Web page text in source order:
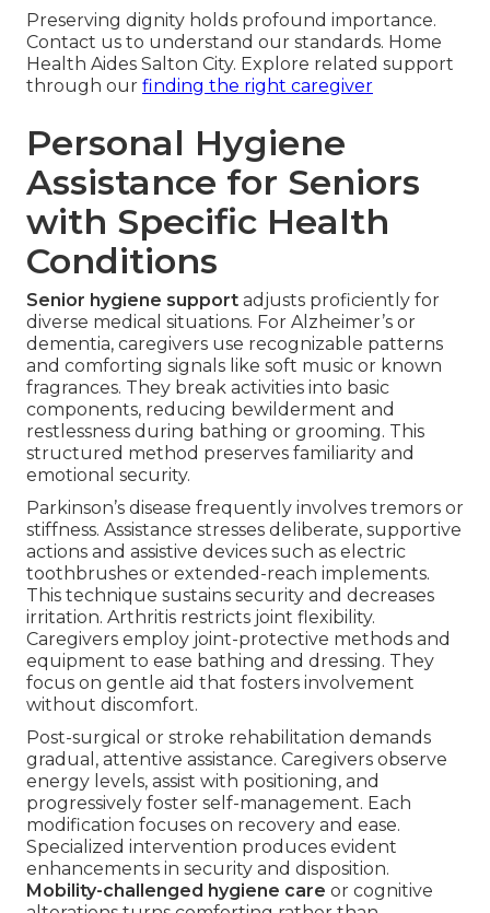
Preserving dignity holds profound importance.
Contact us to understand our standards. Home
Health Aides Salton City. Explore related support
through our finding the right caregiver
Personal Hygiene
Assistance for Seniors
with Specific Health
Conditions
Senior hygiene support adjusts proficiently for
diverse medical situations. For Alzheimer’s or
dementia, caregivers use recognizable patterns
and comforting signals like soft music or known
fragrances. They break activities into basic
components, reducing bewilderment and
restlessness during bathing or grooming. This
structured method preserves familiarity and
emotional security.
Parkinson’s disease frequently involves tremors or
stiffness. Assistance stresses deliberate, supportive
actions and assistive devices such as electric
toothbrushes or extended-reach implements.
This technique sustains security and decreases
irritation. Arthritis restricts joint flexibility.
Caregivers employ joint-protective methods and
equipment to ease bathing and dressing. They
focus on gentle aid that fosters involvement
without discomfort.
Post-surgical or stroke rehabilitation demands
gradual, attentive assistance. Caregivers observe
energy levels, assist with positioning, and
progressively foster self-management. Each
modification focuses on recovery and ease.
Specialized intervention produces evident
enhancements in security and disposition.
Mobility-challenged hygiene care or cognitive